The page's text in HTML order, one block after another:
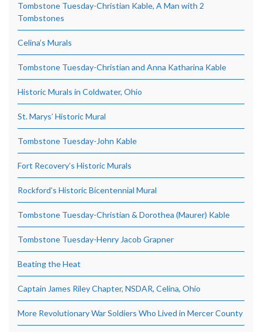
Tombstone Tuesday-Christian Kable, A Man with 2
Tombstones
Celina’s Murals
Tombstone Tuesday-Christian and Anna Katharina Kable
Historic Murals in Coldwater, Ohio
St. Marys’ Historic Mural
Tombstone Tuesday-John Kable
Fort Recovery’s Historic Murals
Rockford’s Historic Bicentennial Mural
Tombstone Tuesday-Christian & Dorothea (Maurer) Kable
Tombstone Tuesday-Henry Jacob Grapner
Beating the Heat
Captain James Riley Chapter, NSDAR, Celina, Ohio
More Revolutionary War Soldiers Who Lived in Mercer County